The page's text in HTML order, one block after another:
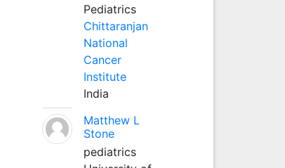
Pediatrics
Chittaranjan
National
Cancer
Institute
India
Matthew L
Stone
pediatrics